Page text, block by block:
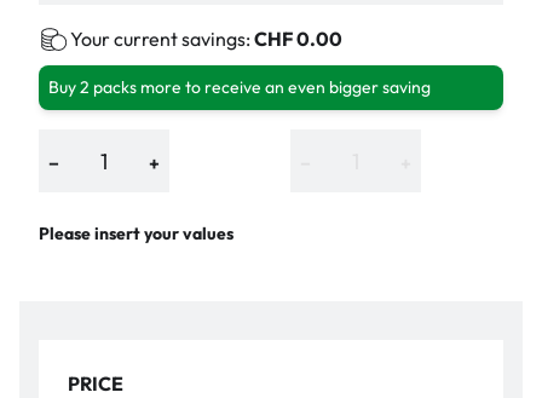
Your current savings: CHF 0.00
Buy 2 packs more to receive an even bigger saving
− +
Please insert your values
PRICE